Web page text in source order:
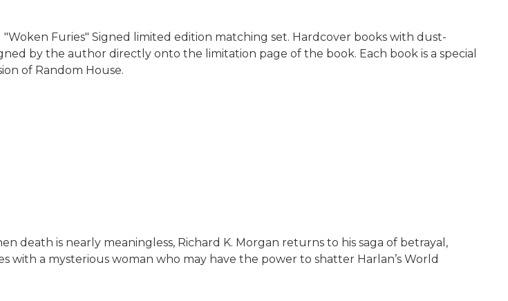
Furies" Signed limited edition matching set. Hardcover books with dust-
by the author directly onto the limitation page of the book. Each book is a special
of Random House.
death is nearly meaningless, Richard K. Morgan returns to his saga of betrayal,
with a mysterious woman who may have the power to shatter Harlan’s World